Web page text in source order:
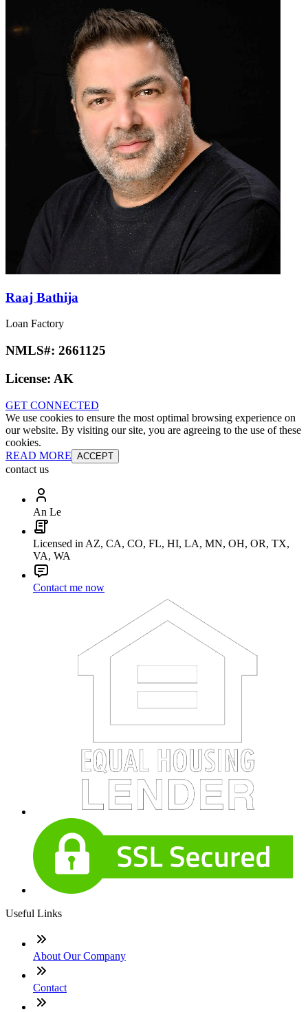
Raaj Bathija
Loan Factory
NMLS#: 2661125
License: AK
GET CONNECTED
We use cookies to ensure the most optimal browsing experience on
our website. By visiting our site, you are agreeing to the use of these
cookies.
READ MORE ACCEPT
contact us
An Le
Licensed in AZ, CA, CO, FL, HI, LA, MN, OH, OR, TX,
VA, WA
Contact me now
Useful Links
About Our Company
Contact